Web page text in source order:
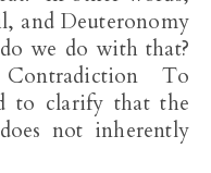
and Deuteronomy
we do with that?
To
to clarify that the